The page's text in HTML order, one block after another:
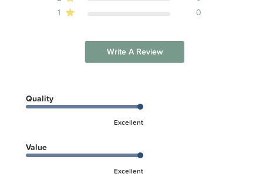
1
0
Write A Review
Quality
Excellent
Value
Excellent